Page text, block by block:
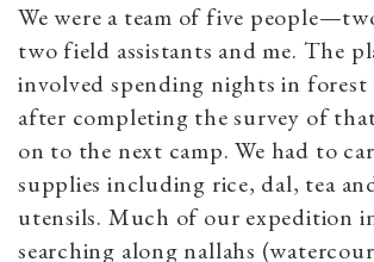
We were a team of five
two field assistants and me. The
involved spending nights in forest
after completing the survey of
on to the next camp. We had to
supplies including rice, dal, tea
utensils. Much of our expedition
searching along nallahs